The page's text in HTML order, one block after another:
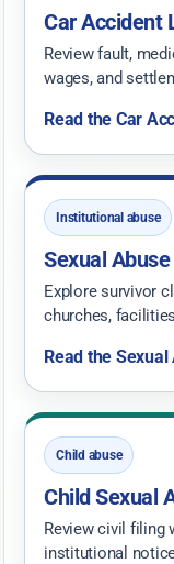
Car Accident
Review fault,
wages, and
Read the Car
Institutional abuse
Sexual
Explore survivor
churches,
Read the
Child abuse
Child Sexual
Review civil filing
institutional